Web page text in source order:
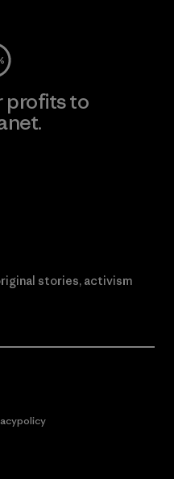
profits to
stories, activism